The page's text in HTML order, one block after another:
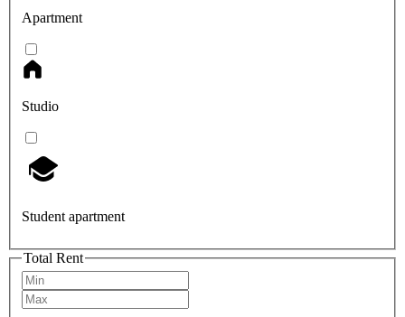
Apartment
Studio
Student apartment
Total Rent